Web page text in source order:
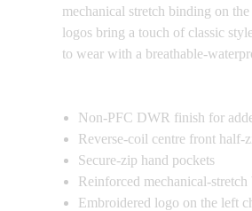
mechanical stretch binding on
logos bring a touch of classic
to wear with a breathable-
Non-PFC DWR finish for
Reverse-coil centre front half-
Secure-zip hand pockets
Reinforced mechanical-
Embroidered logo on the left